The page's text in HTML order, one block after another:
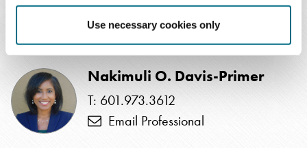
Use necessary cookies only
AUTHOR
Nakimuli O. Davis-Primer
T: 601.973.3612
Email Professional